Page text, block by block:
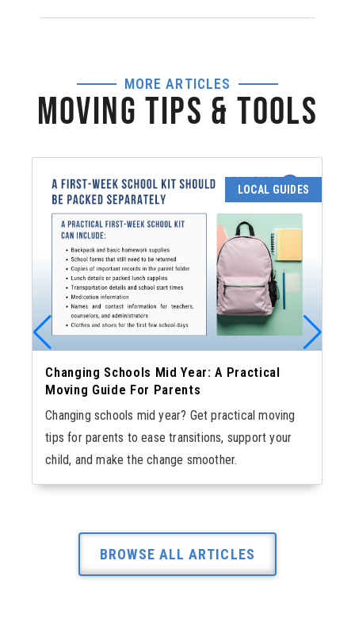
MORE ARTICLES
MOVING TIPS & TOOLS
Changing Schools Mid Year: A Practical
Moving Guide For Parents
Changing schools mid year? Get practical moving
tips for parents to ease transitions, support your
child, and make the change smoother.
LOCAL GUIDES
BROWSE ALL ARTICLES